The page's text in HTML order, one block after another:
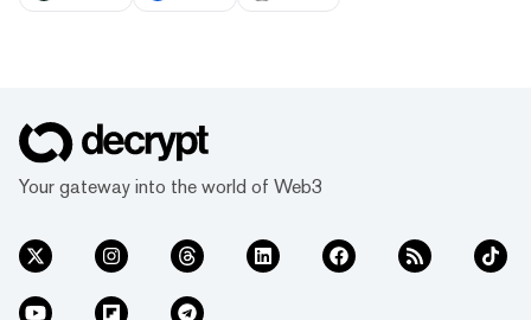
Your gateway into the world of Web3